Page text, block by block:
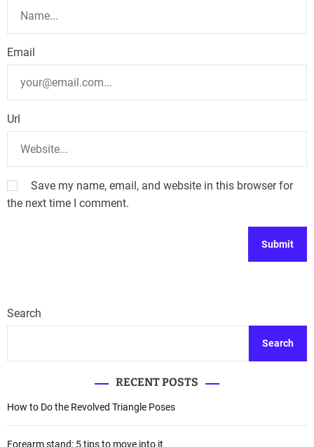
Email
Url
Save my name, email, and website in this browser for
the next time I comment.
Search
Search
RECENT POSTS
How to Do the Revolved Triangle Poses
Forearm stand: 5 tips to move into it